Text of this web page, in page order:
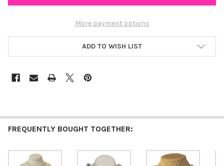
More payment options
ADD TO WISH LIST
FREQUENTLY BOUGHT TOGETHER: